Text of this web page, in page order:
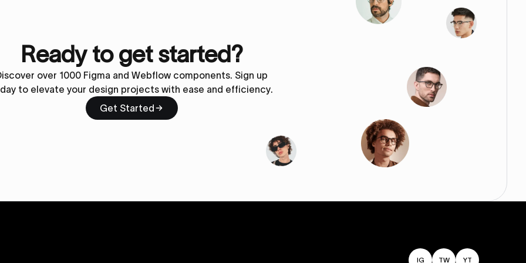
Ready to get started?
over 1000 Figma and Webflow components. Sign up
to elevate your design projects with ease and efficiency.
Get Started
IG TW YT